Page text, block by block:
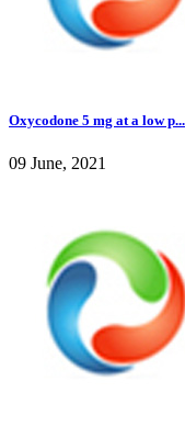
Oxycodone 5 mg at a low p...
09 June, 2021